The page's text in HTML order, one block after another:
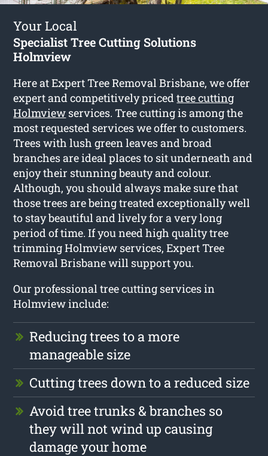
Your Local
Specialist Tree Cutting Solutions
Holmview
Here at Expert Tree Removal Brisbane, we offer
expert and competitively pricedtree cutting
Holmview services. Tree cutting is among the
most requested services we offer to customers.
Trees with lush green leaves and broad
branches are ideal places to sit underneath and
enjoy their stunning beauty and colour.
Although, you should always make sure that
those trees are being treated exceptionally well
to stay beautiful and lively for a very long
period of time. If you need high quality tree
trimming Holmview services, Expert Tree
Removal Brisbane will support you.
Our professional tree cutting services in
Holmview include:
Reducing trees to a more
manageable size
Cutting trees down to a reduced size
Avoid tree trunks & branches so
they will not wind up causing
damage your home